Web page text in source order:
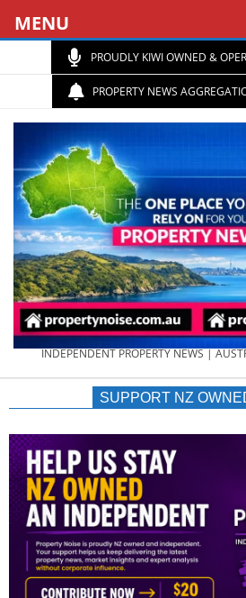
PROUDLY KIWI OWNED &
PROPERTY NEWS
NEWS
AU/NZ
|
INDEPENDENT PROPERTY NEWS |
SUPPORT NZ
MENU